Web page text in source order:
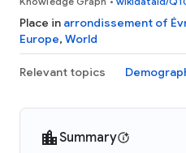
Place in arrondissement of
Europe, World
Relevant topics
Summary